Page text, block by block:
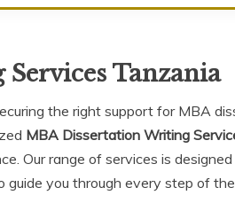
Tanzania
the right support for MBA
MBA Dissertation Writing
Our range of services is
you through every step of